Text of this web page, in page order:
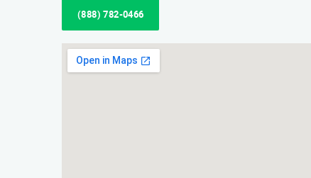
(888) 782-0466